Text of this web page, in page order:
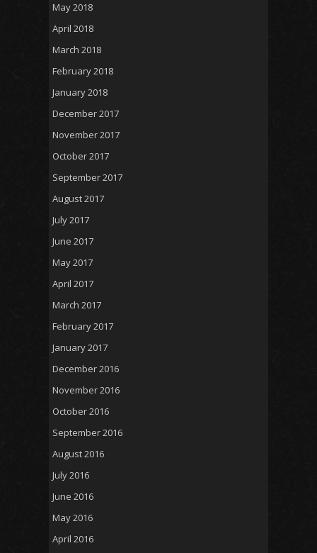
May 2018
April 2018
March 2018
February 2018
January 2018
December 2017
November 2017
October 2017
September 2017
August 2017
July 2017
June 2017
May 2017
April 2017
March 2017
February 2017
January 2017
December 2016
November 2016
October 2016
September 2016
August 2016
July 2016
June 2016
May 2016
April 2016